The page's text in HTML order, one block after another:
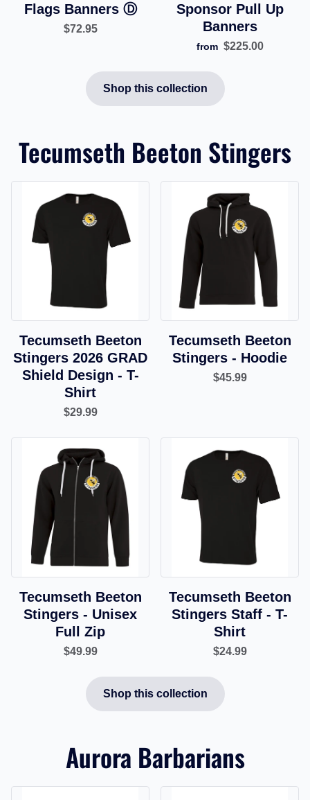
Flags Banners Ⓓ
$72.95
Sponsor Pull Up
Banners
from $225.00
Shop this collection
Tecumseth Beeton Stingers
Tecumseth Beeton
Stingers 2026 GRAD
Shield Design - T-
Shirt
$29.99
Tecumseth Beeton
Stingers - Hoodie
$45.99
Tecumseth Beeton
Stingers - Unisex
Full Zip
$49.99
Tecumseth Beeton
Stingers Staff - T-
Shirt
$24.99
Shop this collection
Aurora Barbarians